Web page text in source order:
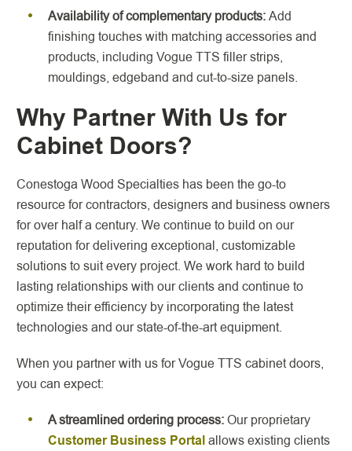
Availability of complementary products:Add
finishing touches with matching accessories and
products, including Vogue TTS filler strips,
mouldings, edgeband and cut-to-size panels.
Why Partner With Us for
Cabinet Doors?
Conestoga Wood Specialties has been the go-to
resource for contractors, designers and business owners
for over half a century. We continue to build on our
reputation for delivering exceptional, customizable
solutions to suit every project. We work hard to build
lasting relationships with our clients and continue to
optimize their efficiency by incorporating the latest
technologies and our state-of-the-art equipment.
When you partner with us for Vogue TTS cabinet doors,
you can expect:
A streamlined ordering process:Our proprietary
Customer Business Portalallows existing clients